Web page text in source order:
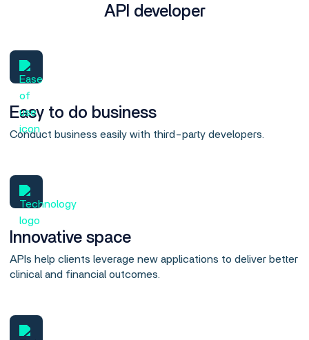
API developer
Easy to do business
Conduct business easily with third-party developers.
Innovative space
APIs help clients leverage new applications to deliver better
clinical and financial outcomes.